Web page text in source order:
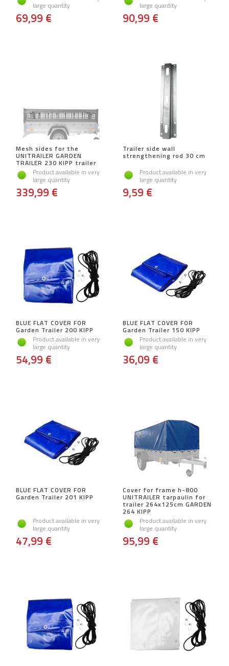
large quantity
69,99 €
large quantity
90,99 €
Mesh sides for the
UNITRAILER GARDEN
TRAILER 230 KIPP trailer
Product available in very
large quantity
339,99 €
Trailer side wall
strengthening rod 30 cm
Product available in very
large quantity
9,59 €
BLUE FLAT COVER FOR
Garden Trailer 200 KIPP
Product available in very
large quantity
54,99 €
BLUE FLAT COVER FOR
Garden Trailer 150 KIPP
Product available in very
large quantity
36,09 €
BLUE FLAT COVER FOR
Garden Trailer 201 KIPP
Product available in very
large quantity
47,99 €
Cover for frame h-800
UNITRAILER tarpaulin for
trailer 264x125cm GARDEN
264 KIPP
Product available in very
large quantity
95,99 €